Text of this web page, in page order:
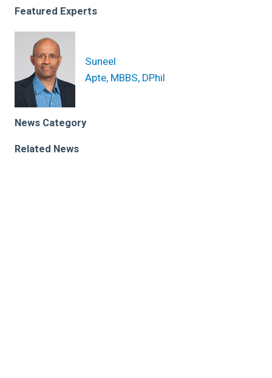
Featured Experts
Suneel
Apte, MBBS, DPhil
News Category
Related News